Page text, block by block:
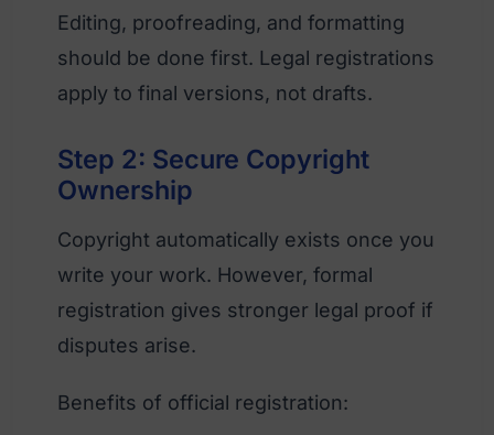
Editing, proofreading, and formatting
should be done first. Legal registrations
apply to final versions, not drafts.
Step 2: Secure Copyright
Ownership
Copyright automatically exists once you
write your work. However, formal
registration gives stronger legal proof if
disputes arise.
Benefits of official registration: